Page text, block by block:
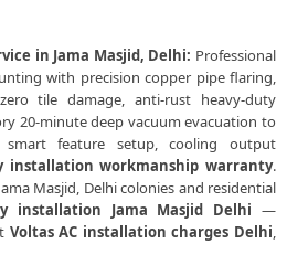
in Jama Masjid, Delhi: Professional
with precision copper pipe flaring,
tile damage, anti-rust heavy-duty
20-minute deep vacuum evacuation to
feature setup, cooling output
installation workmanship warranty.
Masjid, Delhi colonies and residential
installation Jama Masjid Delhi —
Voltas AC installation charges Delhi,